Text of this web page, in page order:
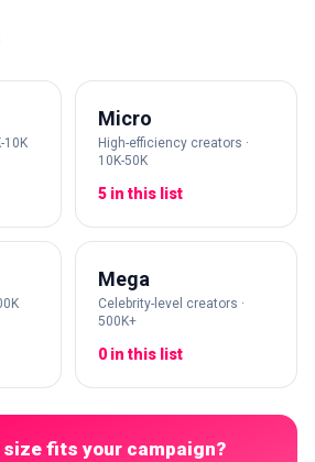
10K
Micro
High-efficiency creators ·
10K-50K
5 in this list
Mega
Celebrity-level creators ·
500K+
0 in this list
size fits your campaign?